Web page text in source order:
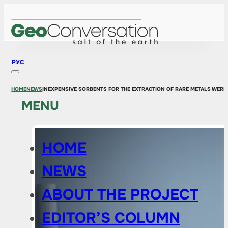
РУС
MENU
HOME
NEWS
ABOUT THE PROJECT
EDITOR’S COLUMN
HOMENEWSINEXPENSIVE SORBENTS FOR THE EXTRACTION OF RARE METALS